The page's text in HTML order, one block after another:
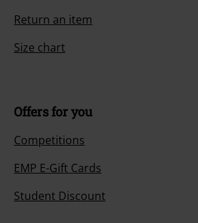
Return an item
Size chart
Offers for you
Competitions
EMP E-Gift Cards
Student Discount